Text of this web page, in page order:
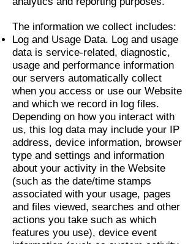
The information we collect includes:
Log and Usage Data. Log and usage
data is service-related, diagnostic,
usage and performance information
our servers automatically collect
when you access or use our Website
and which we record in log files.
Depending on how you interact with
us, this log data may include your IP
address, device information, browser
type and settings and information
about your activity in the Website
(such as the date/time stamps
associated with your usage, pages
and files viewed, searches and other
actions you take such as which
features you use), device event